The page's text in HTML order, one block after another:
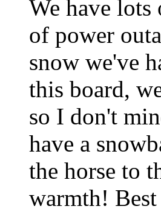
We have
of power
snow we've
this board,
so I don't
have a
the horse to
warmth!